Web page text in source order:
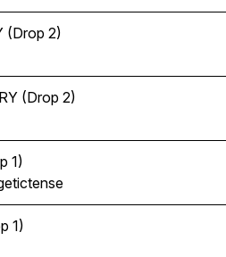
(Drop 2)
2)
(Drop 2)
1)
tense
1)